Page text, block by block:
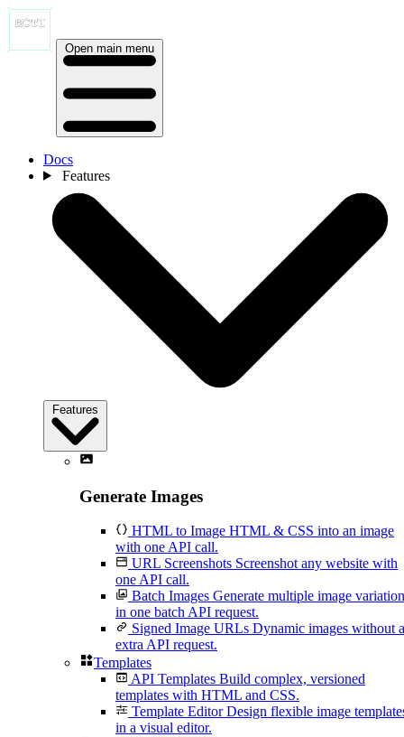
Open main menu
Docs
Features
Features
Generate Images
HTML to Image HTML & CSS into an image
with one API call.
URL Screenshots Screenshot any website with
one API call.
Batch Images Generate multiple image
in one batch API request.
Signed Image URLs Dynamic images without
extra API request.
Templates
API Templates Build complex, versioned
templates with HTML and CSS.
Template Editor Design flexible image
in a visual editor.